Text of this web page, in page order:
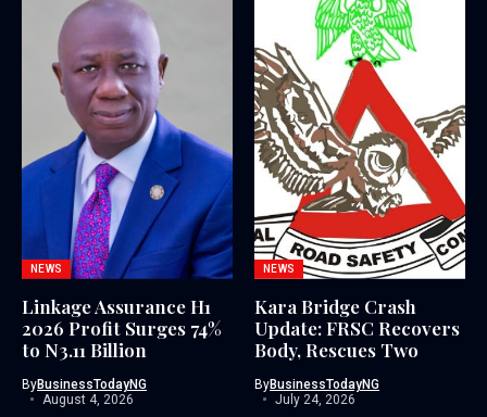
NEWS
Linkage Assurance H1
2026 Profit Surges 74%
to N3.11 Billion
ByBusinessTodayNG
August 4, 2026
NEWS
Kara Bridge Crash
Update: FRSC Recovers
Body, Rescues Two
ByBusinessTodayNG
July 24, 2026